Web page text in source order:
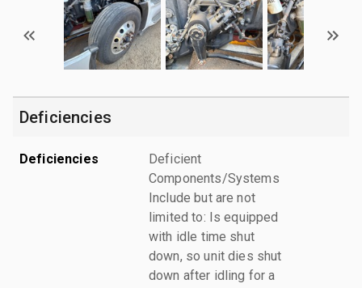
Deficiencies
Deficiencies
Deficient
Components/Systems
Include but are not
limited to: Is equipped
with idle time shut
down, so unit dies shut
down after idling for a